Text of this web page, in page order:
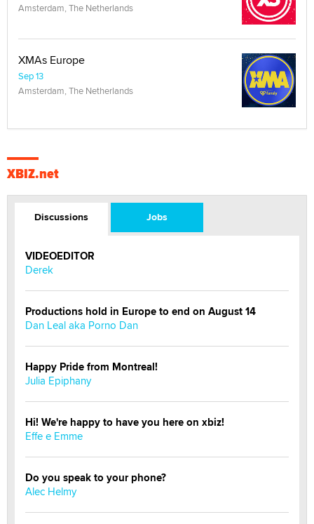
Amsterdam, The Netherlands
XMAs Europe
Sep 13
Amsterdam, The Netherlands
XBIZ.net
Discussions Jobs
VIDEOEDITOR
Derek
Productions hold in Europe to end on August 14
Dan Leal aka Porno Dan
Happy Pride from Montreal!
Julia Epiphany
Hi! We're happy to have you here on xbiz!
Effe e Emme
Do you speak to your phone?
Alec Helmy